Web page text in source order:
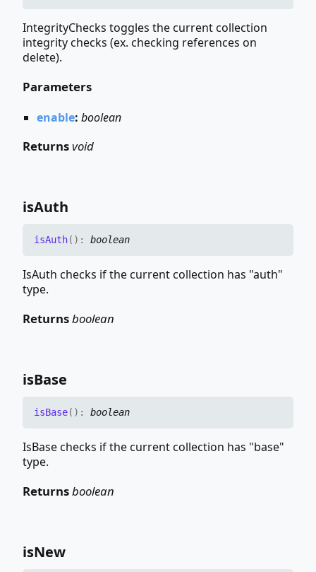
IntegrityChecks toggles the current collection
integrity checks (ex. checking references on
delete).
Parameters
enable: boolean
Returnsvoid
isAuth
isAuth( ) : boolean
IsAuth checks if the current collection has "auth"
type.
Returnsboolean
isBase
isBase( ) : boolean
IsBase checks if the current collection has "base"
type.
Returnsboolean
isNew